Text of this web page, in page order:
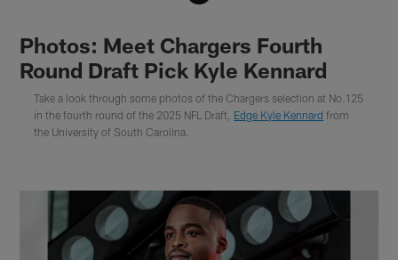
Photos: Meet Chargers Fourth
Round Draft Pick Kyle Kennard
Take a look through some photos of the Chargers selection at No.125
in the fourth round of the 2025 NFL Draft, Edge Kyle Kennard from
the University of South Carolina.